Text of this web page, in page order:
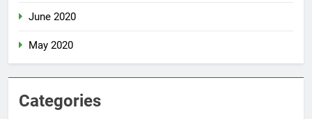
June 2020
May 2020
Categories